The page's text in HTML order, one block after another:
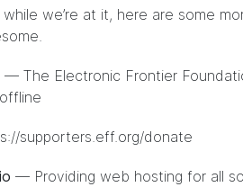
while we’re at it, here are some
— The Electronic Frontier
supporters.eff.org/donate
— Providing web hosting for all